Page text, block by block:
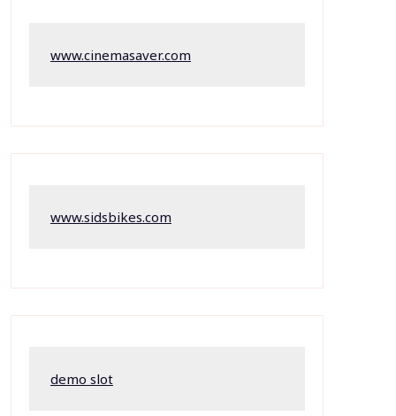
www.cinemasaver.com
www.sidsbikes.com
demo slot